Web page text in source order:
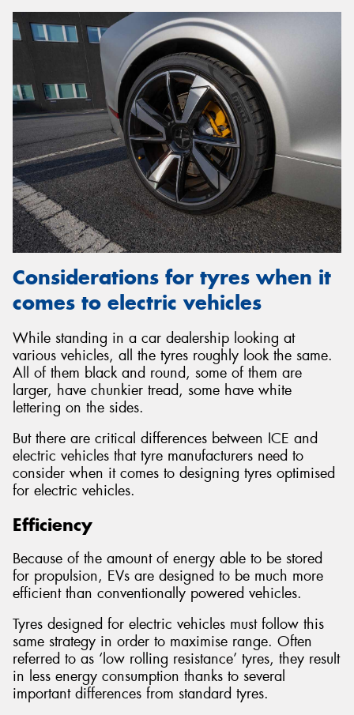
Considerations for tyres when it
comes to electric vehicles
While standing in a car dealership looking at
various vehicles, all the tyres roughly look the same.
All of them black and round, some of them are
larger, have chunkier tread, some have white
lettering on the sides.
But there are critical differences between ICE and
electric vehicles that tyre manufacturers need to
consider when it comes to designing tyres optimised
for electric vehicles.
Efficiency
Because of the amount of energy able to be stored
for propulsion, EVs are designed to be much more
efficient than conventionally powered vehicles.
Tyres designed for electric vehicles must follow this
same strategy in order to maximise range. Often
referred to as ‘low rolling resistance’ tyres, they result
in less energy consumption thanks to several
important differences from standard tyres.